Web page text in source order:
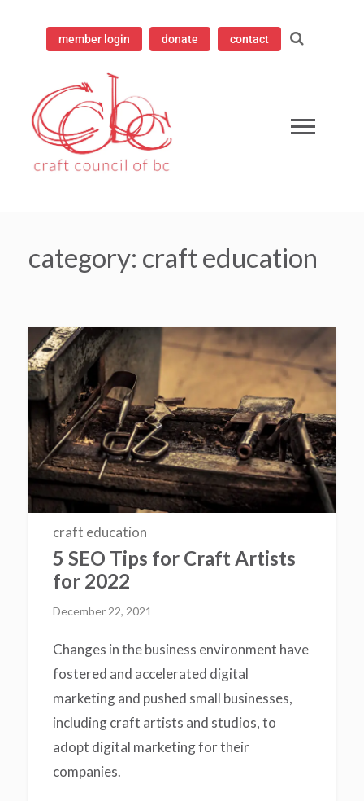
member login donate contact
of British Columbia
category: craft education
craft education
5 SEO Tips for Craft Artists
for 2022
December 22, 2021
Changes in the business environment have
fostered and accelerated digital
marketing and pushed small businesses,
including craft artists and studios, to
adopt digital marketing for their
companies.